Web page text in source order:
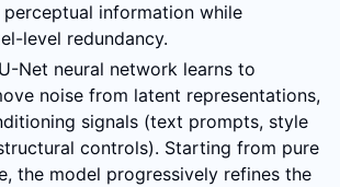
information while
level redundancy.
Net neural network learns to
noise from latent representations,
signals (text prompts, style
controls). Starting from pure
the model progressively refines the